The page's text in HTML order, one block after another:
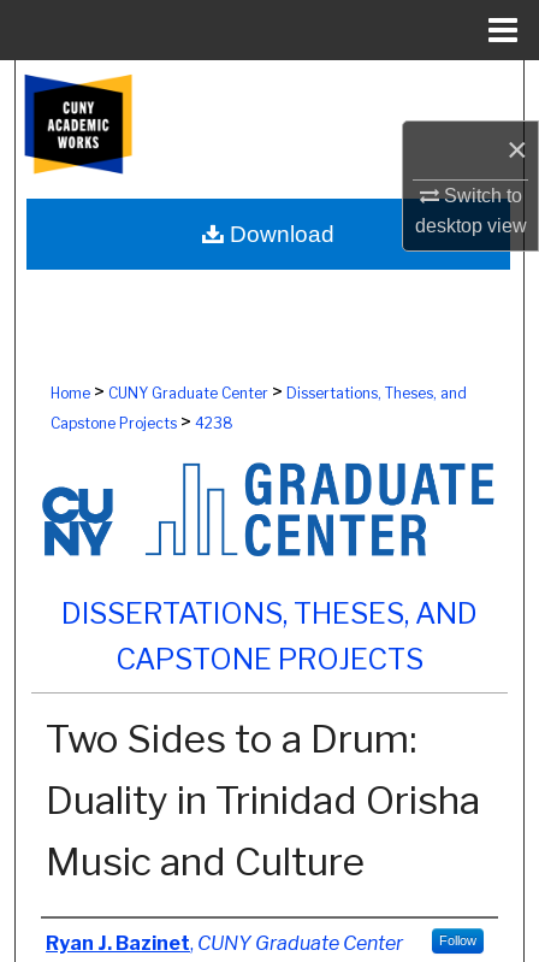
×
Switch to
desktopview
Browse Colleges, Schools, Centers
My Account
About
Home> CUNY Graduate Center> Dissertations, Theses, and
Capstone Projects> 4238
DISSERTATIONS, THESES, AND
CAPSTONE PROJECTS
Two Sides to a Drum:
Duality in Trinidad Orisha
Music and Culture
Author
Ryan J. Bazinet, CUNY Graduate Center Follow
Download